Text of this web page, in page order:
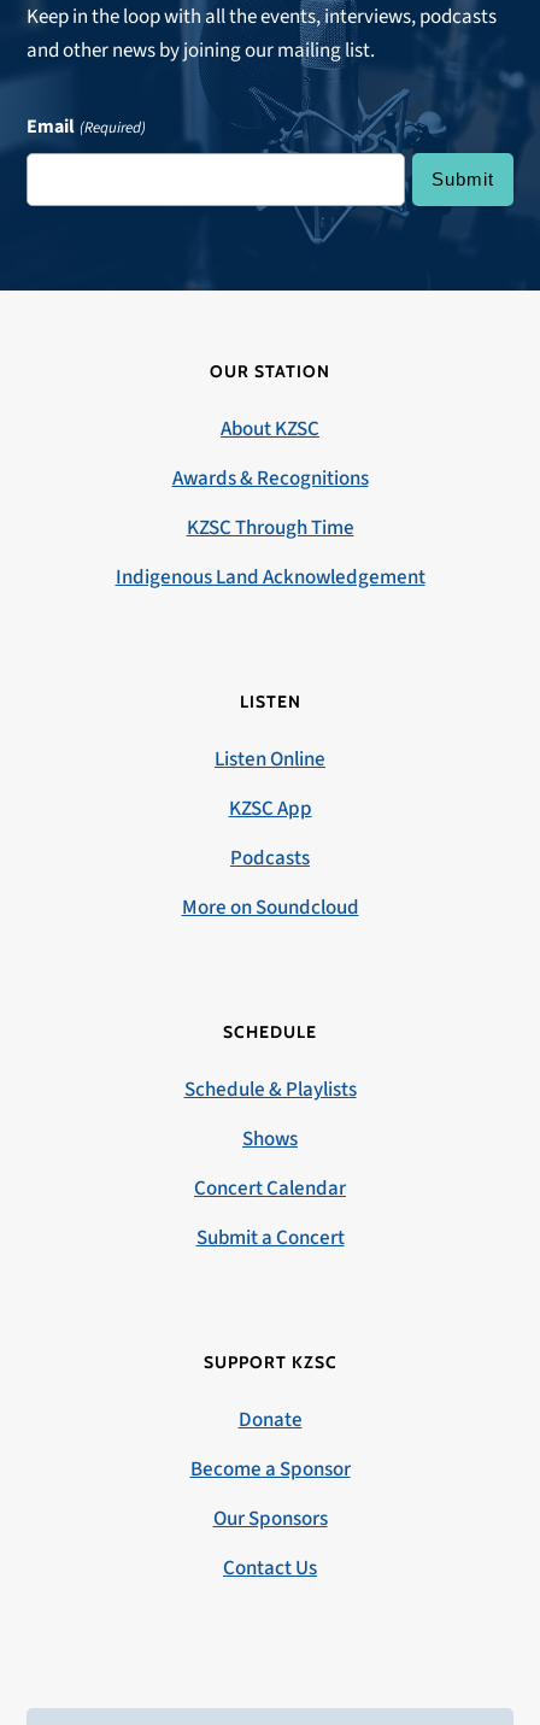
Keep in the loop with all the events, interviews, podcasts
and other news by joining our mailing list.
Email (Required)
OUR STATION
About KZSC
Awards & Recognitions
KZSC Through Time
Indigenous Land Acknowledgement
LISTEN
Listen Online
KZSC App
Podcasts
More on Soundcloud
SCHEDULE
Schedule & Playlists
Shows
Concert Calendar
Submit a Concert
SUPPORT KZSC
Donate
Become a Sponsor
Our Sponsors
Contact Us